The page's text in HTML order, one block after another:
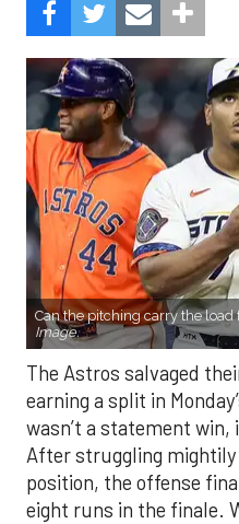
Can the pitching carry the load
Image.
The Astros salvaged
earning a split in
wasn’t a statement
After struggling
position, the offense
eight runs in the finale.